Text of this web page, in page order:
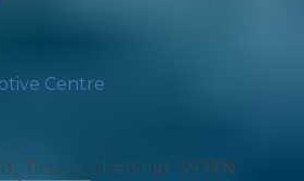
Centre
Tinsley, Sheffield, S9 1TN